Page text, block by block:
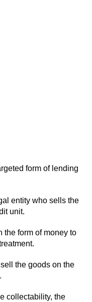
form of lending
entity who sells the
unit.
the form of money to
the goods on the
collectability, the